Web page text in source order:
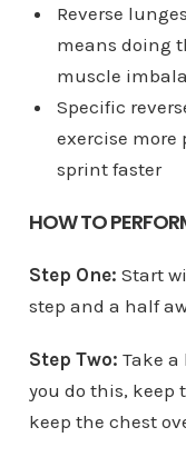
Reverse
means doing
muscle
Specific
exercise more
sprint faster
HOW TO
Step One: Start
step and a half
Step Two: Take a
you do this, keep
keep the chest